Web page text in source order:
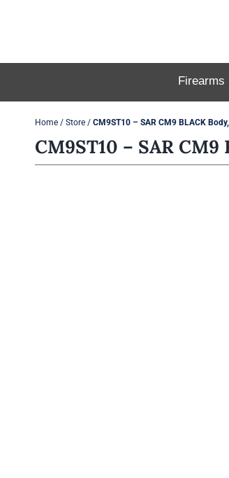
content
Firearms
Home / Store / CM9ST10 – SAR CM9 BLACK
CM9ST10 – SAR